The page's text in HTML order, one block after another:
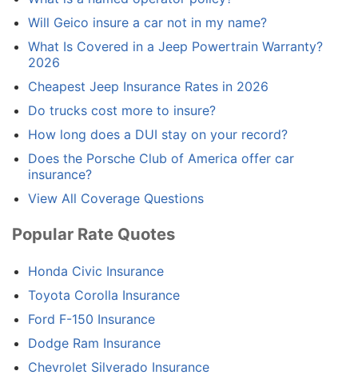
Will Geico insure a car not in my name?
What Is Covered in a Jeep Powertrain Warranty?
2026
Cheapest Jeep Insurance Rates in 2026
Do trucks cost more to insure?
How long does a DUI stay on your record?
Does the Porsche Club of America offer car
insurance?
View All Coverage Questions
Popular Rate Quotes
Honda Civic Insurance
Toyota Corolla Insurance
Ford F-150 Insurance
Dodge Ram Insurance
Chevrolet Silverado Insurance